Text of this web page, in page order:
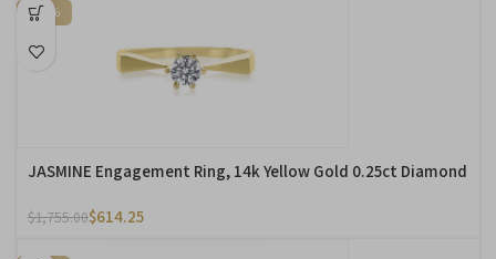
-65%
JASMINE Engagement Ring, 14k Yellow Gold 0.25ct Diamond
$1,755.00$614.25